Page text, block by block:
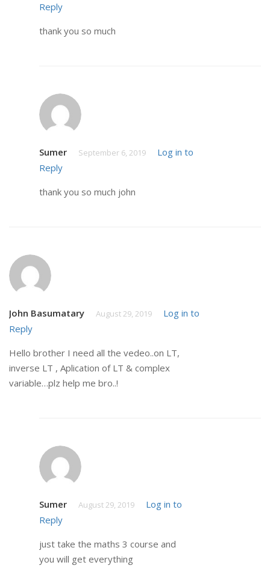
Reply
thank you so much
Sumer September 6, 2019
Log in to
Reply
thank you so much john
John Basumatary August 29, 2019
Log in to
Reply
Hello brother I need all the vedeo..on LT,
inverse LT , Aplication of LT & complex
variable…plz help me bro..!
Sumer August 29, 2019
Log in to
Reply
just take the maths 3 course and
you will get everything